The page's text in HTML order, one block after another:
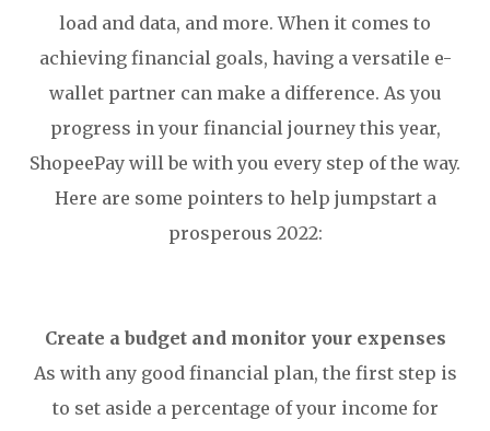
load and data, and more. When it comes to
achieving financial goals, having a versatile e-
wallet partner can make a difference. As you
progress in your financial journey this year,
ShopeePay will be with you every step of the way.
Here are some pointers to help jumpstart a
prosperous 2022:
Create a budget and monitor your expenses
As with any good financial plan, the first step is
to set aside a percentage of your income for